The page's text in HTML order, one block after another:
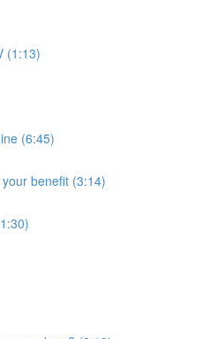
(1:13)
(6:45)
benefit (3:14)